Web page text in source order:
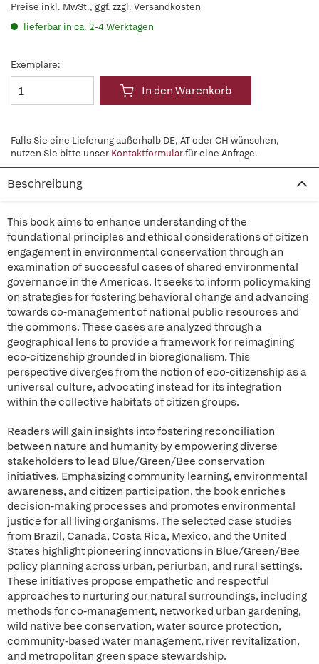
Preise inkl. MwSt., ggf. zzgl. Versandkosten
lieferbar in ca. 2-4 Werktagen
Exemplare:
In den Warenkorb
Falls Sie eine Lieferung außerhalb DE, AT oder CH wünschen,
nutzen Sie bitte unser Kontaktformularfür eine Anfrage.
Beschreibung
This book aims to enhance understanding of the
foundational principles and ethical considerations of citizen
engagement in environmental conservation through an
examination of successful cases of shared environmental
governance in the Americas. It seeks to inform policymaking
on strategies for fostering behavioral change and advancing
towards co-management of national public resources and
the commons. These cases are analyzed through a
geographical lens to provide a framework for reimagining
eco-citizenship grounded in bioregionalism. This
perspective diverges from the notion of eco-citizenship as a
universal culture, advocating instead for its integration
within the collective habitats of citizen groups.
Readers will gain insights into fostering reconciliation
between nature and humanity by empowering diverse
stakeholders to lead Blue/Green/Bee conservation
initiatives. Emphasizing community learning, environmental
awareness, and citizen participation, the book enriches
decision-making processes and promotes environmental
justice for all living organisms. The selected case studies
from Brazil, Canada, Costa Rica, Mexico, and the United
States highlight pioneering innovations in Blue/Green/Bee
policy planning across urban, periurban, and rural settings.
These initiatives propose empathetic and respectful
approaches to nurturing our natural surroundings, including
methods for co-management, networked urban gardening,
wild native bee conservation, water source protection,
community-based water management, river revitalization,
and metropolitan green space stewardship.